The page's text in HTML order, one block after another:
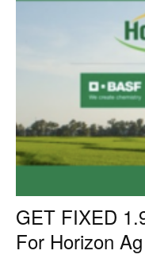
GET FIXED
For Horizon